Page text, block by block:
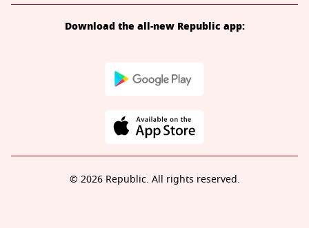
Download the all-new Republic app:
© 2026 Republic. All rights reserved.